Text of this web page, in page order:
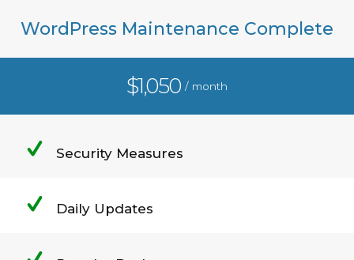
WordPress Maintenance Complete
$1,050/ month
Security Measures
Daily Updates